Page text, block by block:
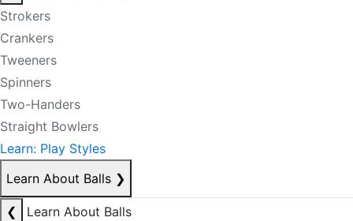
Strokers
Crankers
Tweeners
Spinners
Two-Handers
Straight Bowlers
Learn: Play Styles
Learn About Balls ❯
❮
Learn About Balls